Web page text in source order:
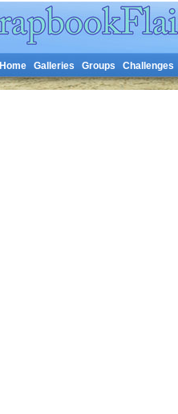
Home Galleries Groups Challenges